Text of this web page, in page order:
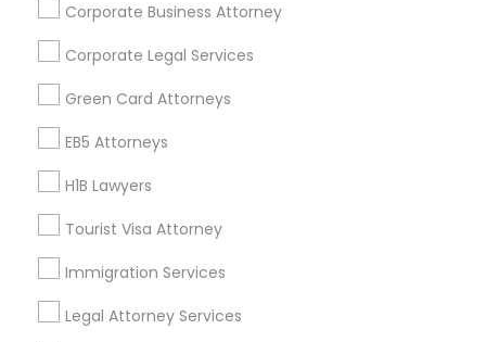
Corporate Business Attorney
Corporate Legal Services
Green Card Attorneys
EB5 Attorneys
H1B Lawyers
Tourist Visa Attorney
Immigration Services
Legal Attorney Services
Get IT Training
Find Events & Tickets
Corporate
+1-512-788-5300
us.sulekha@sulekha.com
Stay Connected